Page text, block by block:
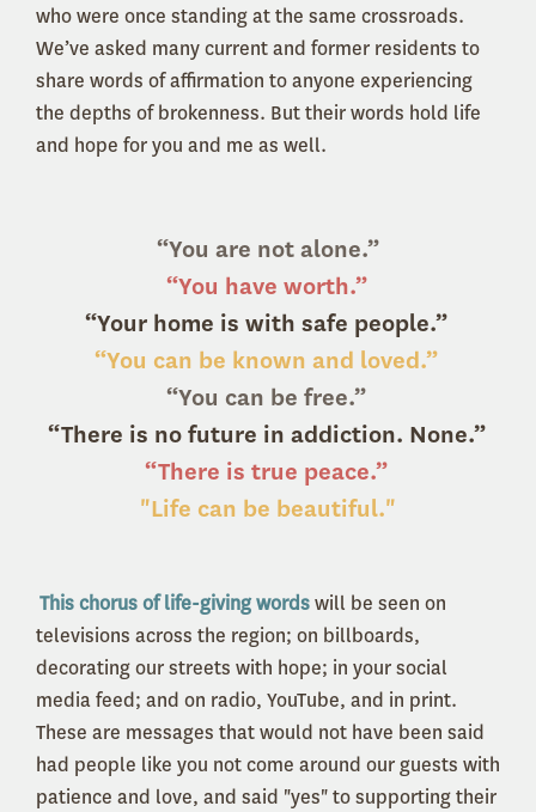
who were once standing at the same crossroads.
We’ve asked many current and former residents to
share words of affirmation to anyone experiencing
the depths of brokenness. But their words hold life
and hope for you and me as well.
“You are not alone.”
“You have worth.”
“Your home is with safe people.”
“You can be known and loved.”
“You can be free.”
“There is no future in addiction. None.”
“There is true peace.”
"Life can be beautiful."
This chorus of life-giving wordswill be seen on
televisions across the region; on billboards,
decorating our streets with hope; in your social
media feed; and on radio, YouTube, and in print.
These are messages that would not have been said
had people like you not come around our guests with
patience and love, and said "yes" to supporting their